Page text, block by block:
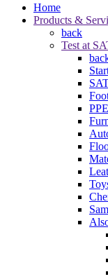
Home
Products &
back
Test at